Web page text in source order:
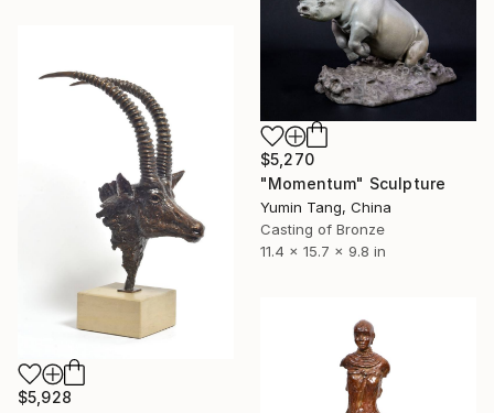
$5,270
"Momentum" Sculpture
Yumin Tang, China
Casting of Bronze
11.4 x 15.7 x 9.8 in
$5,928